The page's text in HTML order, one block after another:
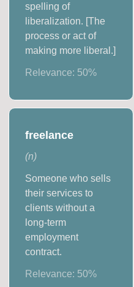
spelling of
liberalization. [The
process or act of
making more liberal.]
Relevance: 50%
freelance
(n)
Someone who sells
their services to
clients without a
long-term
employment
contract.
Relevance: 50%